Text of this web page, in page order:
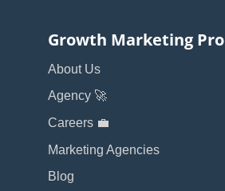
Growth Marketing Pro
About Us
Agency 🚀
Careers 💼
Marketing Agencies
Blog